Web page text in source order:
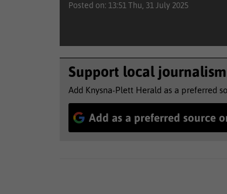
Posted on: 13:51 Thu, 31 July 2025
Support local journalism
Add Knysna-Plett Herald as a preferred
Add as a preferred source